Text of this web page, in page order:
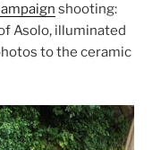
shooting:
Asolo, illuminated
to the ceramic